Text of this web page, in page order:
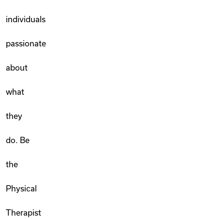
individuals
passionate
about
what
they
do. Be
the
Physical
Therapist